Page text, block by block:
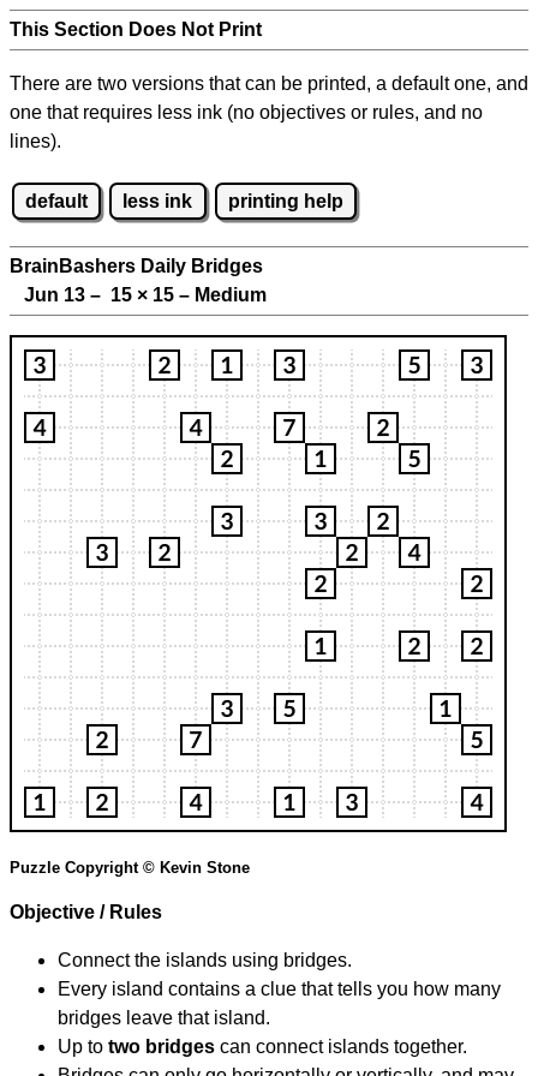
This Section Does Not Print
There are two versions that can be printed, a default one, and
one that requires less ink (no objectives or rules, and no
lines).
default less ink printing help
BrainBashers Daily Bridges
Jun 13 – 15 × 15 – Medium
Puzzle Copyright © Kevin Stone
Objective / Rules
Connect the islands using bridges.
Every island contains a clue that tells you how many
bridges leave that island.
Up to two bridges can connect islands together.